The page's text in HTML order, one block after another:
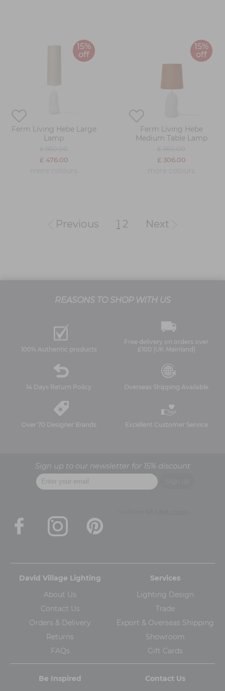
15%
off
Ferm Living Hebe Large
Lamp
£ 476.00
15%
off
Ferm Living Hebe
Medium Table Lamp
£ 306.00
Previous 1 2 Next
REASONS TO SHOP WITH US
100% Authentic products
Free delivery on orders over
£100 (UK Mainland)
14 Days Return Policy Overseas Shipping Available
Over 70 Designer Brands Excellent Customer Service
Sign up to our newsletter for 15% discount
David Village Lighting
About Us
Contact Us
Orders & Delivery
Returns
FAQs
Services
Lighting Design
Trade
Export & Overseas Shipping
Showroom
Gift Cards
Be Inspired
Contact Us